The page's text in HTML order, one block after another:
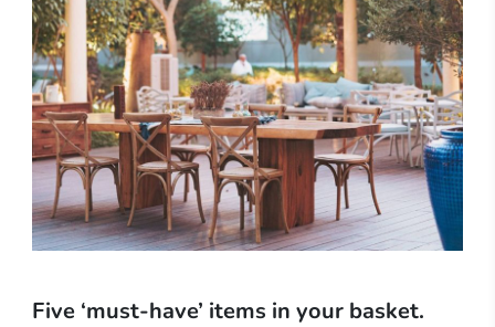
Five ‘must-have’ items in your basket.